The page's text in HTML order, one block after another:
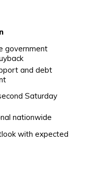
government
and debt
Saturday
nationwide
with expected